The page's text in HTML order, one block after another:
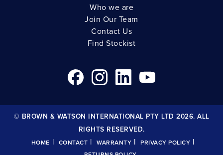
Who we are
Join Our Team
Contact Us
Find Stockist
© BROWN & WATSON INTERNATIONAL PTY LTD 2026. ALL
RIGHTS RESERVED.
HOME CONTACT WARRANTY PRIVACY POLICY